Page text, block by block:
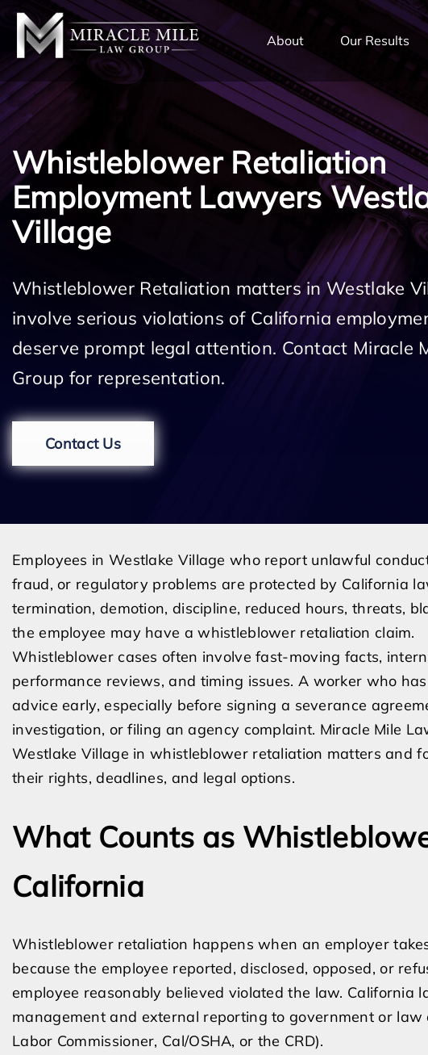
About Our Results
Whistleblower Retaliation
Employment Lawyers
Village
Whistleblower Retaliation matters in Westlake
involve serious violations of California
deserve prompt legal attention. Contact Miracle
Group for representation.
Contact Us
Employees in Westlake Village who report unlawful
fraud, or regulatory problems are protected by California
termination, demotion, discipline, reduced hours, threats,
the employee may have a whistleblower retaliation claim.
Whistleblower cases often involve fast-moving facts,
performance reviews, and timing issues. A worker who
advice early, especially before signing a severance
investigation, or filing an agency complaint. Miracle Mile
Westlake Village in whistleblower retaliation matters and
their rights, deadlines, and legal options.
What Counts as
California
Whistleblower retaliation happens when an employer
because the employee reported, disclosed, opposed, or
employee reasonably believed violated the law. California
management and external reporting to government or law
Labor Commissioner, Cal/OSHA, or the CRD).